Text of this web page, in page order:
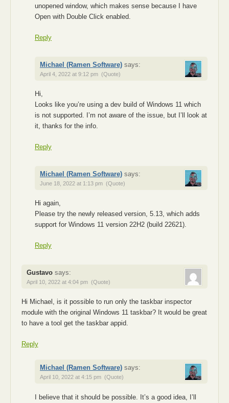
unopened window, which makes sense because I have
Open with Double Click enabled.
Reply
Michael (Ramen Software) says:
April 4, 2022 at 9:12 pm (Quote)
Hi,
Looks like you’re using a dev build of Windows 11 which
is not supported. I’m not aware of the issue, but I’ll look at
it, thanks for the info.
Reply
Michael (Ramen Software) says:
June 18, 2022 at 1:13 pm (Quote)
Hi again,
Please try the newly released version, 5.13, which adds
support for Windows 11 version 22H2 (build 22621).
Reply
Gustavo says:
April 10, 2022 at 4:04 pm (Quote)
Hi Michael, is it possible to run only the taskbar inspector
module with the original Windows 11 taskbar? It would be great
to have a tool get the taskbar appid.
Reply
Michael (Ramen Software) says:
April 10, 2022 at 4:15 pm (Quote)
I believe that it should be possible. It’s a good idea, I’ll